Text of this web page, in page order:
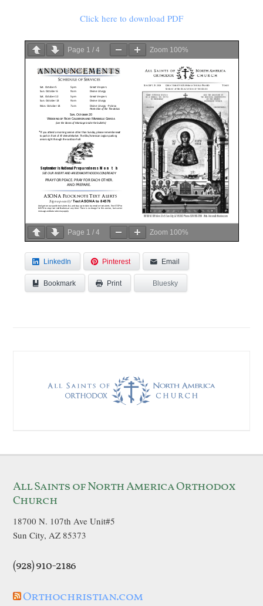
Click here to download PDF
Page 1 /4 Zoom 100%
Page 1 /4 Zoom 100%
LinkedIn Pinterest Email
Bookmark Print Bluesky
All Saints of North America Orthodox
Church
18700 N. 107th Ave Unit#5
Sun City, AZ 85373
(928) 910-2186
Orthochristian.com